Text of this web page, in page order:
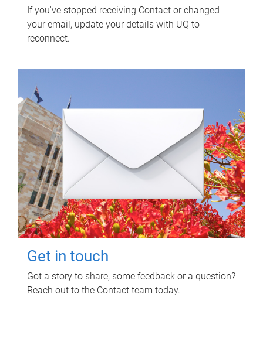
If you've stopped receiving Contact or changed
your email, update your details with UQ to
reconnect.
Get in touch
Got a story to share, some feedback or a question?
Reach out to the Contact team today.